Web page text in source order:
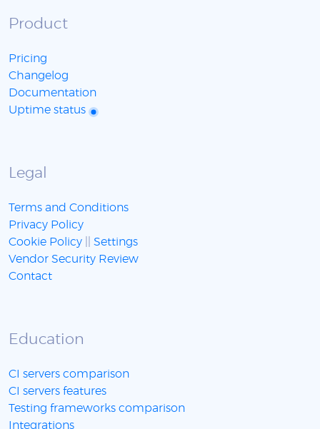
Product
Pricing
Changelog
Documentation
Uptime status
Legal
Terms and Conditions
Privacy Policy
Cookie Policy
Settings
Vendor Security Review
Contact
Education
CI servers comparison
CI servers features
Testing frameworks comparison
Integrations